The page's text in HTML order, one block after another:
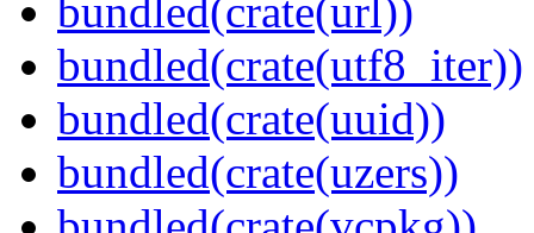
bundled(crate(url))
bundled(crate(utf8_iter))
bundled(crate(uuid))
bundled(crate(uzers))